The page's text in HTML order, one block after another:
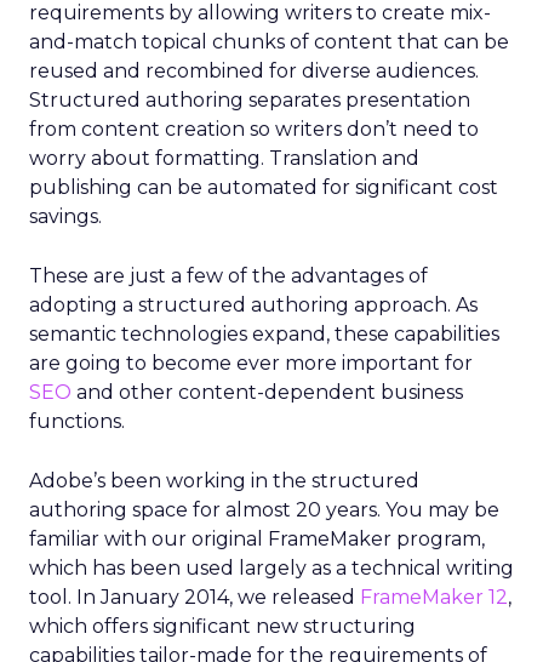
requirements by allowing writers to create mix-
and-match topical chunks of content that can be
reused and recombined for diverse audiences.
Structured authoring separates presentation
from content creation so writers don’t need to
worry about formatting. Translation and
publishing can be automated for significant cost
savings.
These are just a few of the advantages of
adopting a structured authoring approach. As
semantic technologies expand, these capabilities
are going to become ever more important for
SEO and other content-dependent business
functions.
Adobe’s been working in the structured
authoring space for almost 20 years. You may be
familiar with our original FrameMaker program,
which has been used largely as a technical writing
tool. In January 2014, we released FrameMaker 12,
which offers significant new structuring
capabilities tailor-made for the requirements of